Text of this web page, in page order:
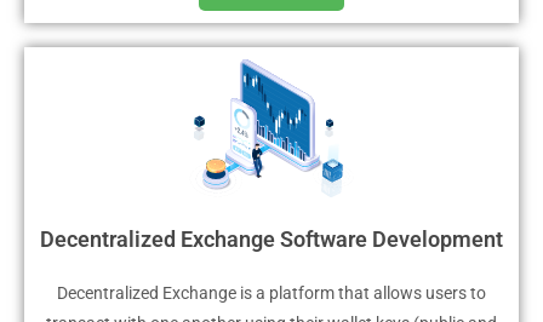
Decentralized Exchange Software Development
Decentralized Exchange is a platform that allows users to